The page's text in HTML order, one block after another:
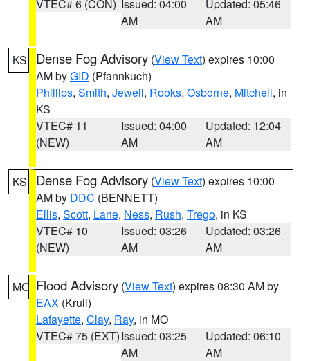
VTEC# 6 (CON) Issued: 04:00
AM
Updated: 05:46
AM
KS Dense Fog Advisory (View Text) expires 10:00
AM byGID (Pfannkuch)
Phillips, Smith, Jewell, Rooks, Osborne, Mitchell, in
KS
VTEC# 11
(NEW)
Issued: 04:00
AM
Updated: 12:04
AM
KS Dense Fog Advisory (View Text) expires 10:00
AM by DDC (BENNETT)
Ellis, Scott, Lane, Ness, Rush, Trego, in KS
VTEC# 10
(NEW)
Issued: 03:26
AM
Updated: 03:26
AM
MO Flood Advisory (View Text) expires 08:30 AM by
EAX (Krull)
Lafayette, Clay, Ray, in MO
VTEC# 75 (EXT)Issued: 03:25
AM
Updated: 06:10
AM